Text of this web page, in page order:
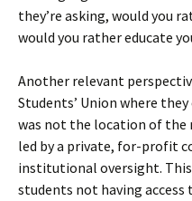
they’re asking, would you
would you rather educate
Another relevant
Students’ Union where
was not the location of the
led by a private, for-profit
institutional oversight.
students not having